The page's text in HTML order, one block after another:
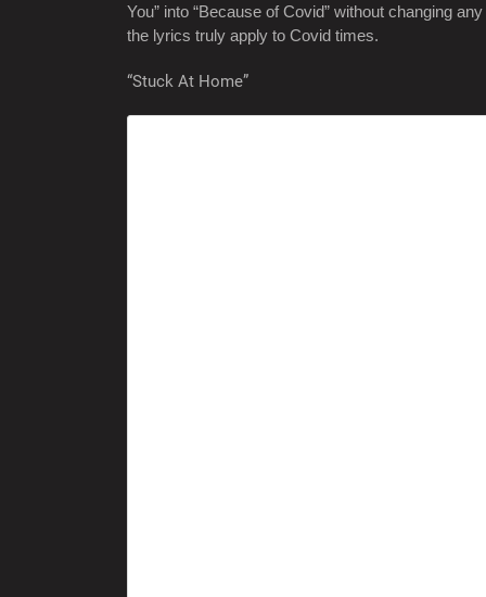
You” into “Because of Covid” without changing
the lyrics truly apply to Covid times.
“Stuck At Home”